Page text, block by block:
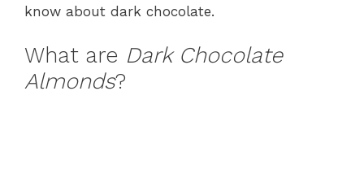
know about dark chocolate.
What are Dark Chocolate
Almonds?